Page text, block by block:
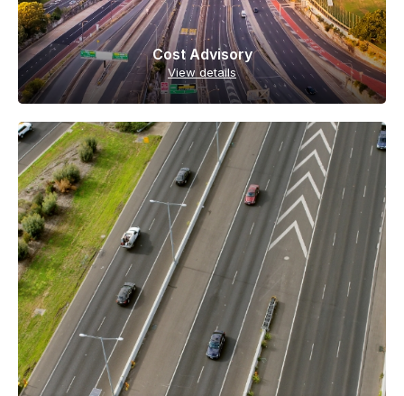
Cost Advisory
View details